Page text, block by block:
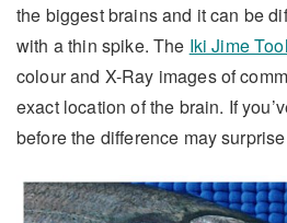
the biggest brains and it can be
with a thin spike. The Iki Jime
colour and X-Ray images of
exact location of the brain. If
before the difference may